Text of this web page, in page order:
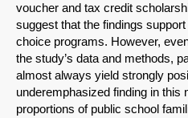
Share on Bluesky
voucher and tax credit
suggest that the findings
choice programs. However,
the study’s data and methods,
almost always yield strongly
underemphasized finding in
proportions of public school